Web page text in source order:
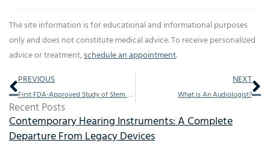
The site information is for educational and informational purposes
only and does not constitute medical advice. To receive personalized
advice or treatment,schedule an appointment.
Prev
PREVIOUS
First FDA-Approved Study of Stem Cells to Treat Hearing Loss Begins at Children’s Memorial Hermann Hospital
NEXT
What is An Audiologist?
Recent Posts
Contemporary Hearing Instruments: A Complete
Departure From Legacy Devices